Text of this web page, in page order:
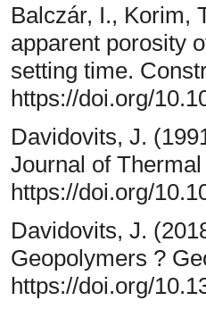
Balczár, I., Korim,
apparent porosity
setting time.
https://doi.org/
Davidovits, J.
Journal of
https://doi.org/
Davidovits, J.
Geopolymers ?
https://doi.org/